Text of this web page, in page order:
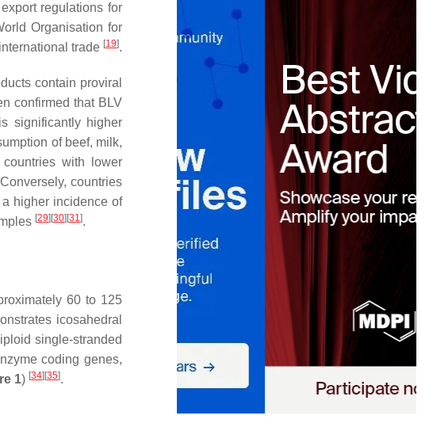
regulations for
Organisation for
trade [19].
contain proviral
confirmed that BLV
significantly higher
of beef, milk,
with lower
countries
higher incidence of
[29] [30] [31].
60 to 125
icosahedral
single-stranded
coding genes,
1) [34] [35].